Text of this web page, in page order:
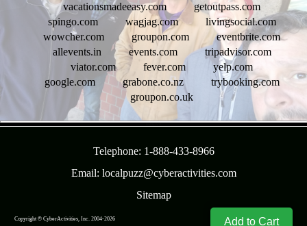
Add to Cart
vacationsmadeeasy.com
getoutpass.com
spingo.com
wagjag.com
livingsocial.com
wowcher.com
groupon.com
eventbrite.com
allevents.in
events.com
tripadvisor.com
viator.com
fever.com
yelp.com
google.com
grabone.co.nz
trybooking.com
groupon.co.uk
Telephone: 1-888-433-8966
Email: localpuzz@cyberactivities.com
Sitemap
Copyright © CyberActivities, Inc. 2004-2026 8/8/2026 3:18:38 AM